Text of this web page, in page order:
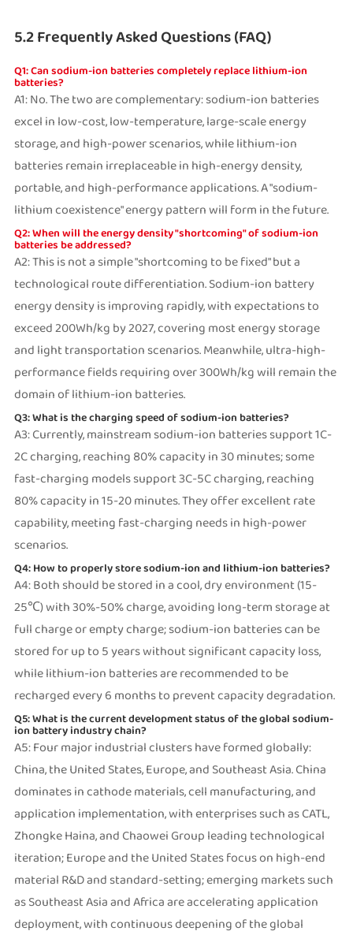
5.2 Frequently Asked Questions (FAQ)
Q1: Can sodium-ion batteries completely replace lithium-ion
batteries?
A1: No. The two are complementary: sodium-ion batteries
excel in low-cost, low-temperature, large-scale energy
storage, and high-power scenarios, while lithium-ion
batteries remain irreplaceable in high-energy density,
portable, and high-performance applications. A "sodium-
lithium coexistence" energy pattern will form in the future.
Q2: When will the energy density "shortcoming" of sodium-ion
batteries be addressed?
A2: This is not a simple "shortcoming to be fixed" but a
technological route differentiation. Sodium-ion battery
energy density is improving rapidly, with expectations to
exceed 200Wh/kg by 2027, covering most energy storage
and light transportation scenarios. Meanwhile, ultra-high-
performance fields requiring over 300Wh/kg will remain the
domain of lithium-ion batteries.
Q3: What is the charging speed of sodium-ion batteries?
A3: Currently, mainstream sodium-ion batteries support 1C-
2C charging, reaching 80% capacity in 30 minutes; some
fast-charging models support 3C-5C charging, reaching
80% capacity in 15-20 minutes. They offer excellent rate
capability, meeting fast-charging needs in high-power
scenarios.
Q4: How to properly store sodium-ion and lithium-ion batteries?
A4: Both should be stored in a cool, dry environment (15-
25℃) with 30%-50% charge, avoiding long-term storage at
full charge or empty charge; sodium-ion batteries can be
stored for up to 5 years without significant capacity loss,
while lithium-ion batteries are recommended to be
recharged every 6 months to prevent capacity degradation.
Q5: What is the current development status of the global sodium-
ion battery industry chain?
A5: Four major industrial clusters have formed globally:
China, the United States, Europe, and Southeast Asia. China
dominates in cathode materials, cell manufacturing, and
application implementation, with enterprises such as CATL,
Zhongke Haina, and Chaowei Group leading technological
iteration; Europe and the United States focus on high-end
material R&D and standard-setting; emerging markets such
as Southeast Asia and Africa are accelerating application
deployment, with continuous deepening of the global